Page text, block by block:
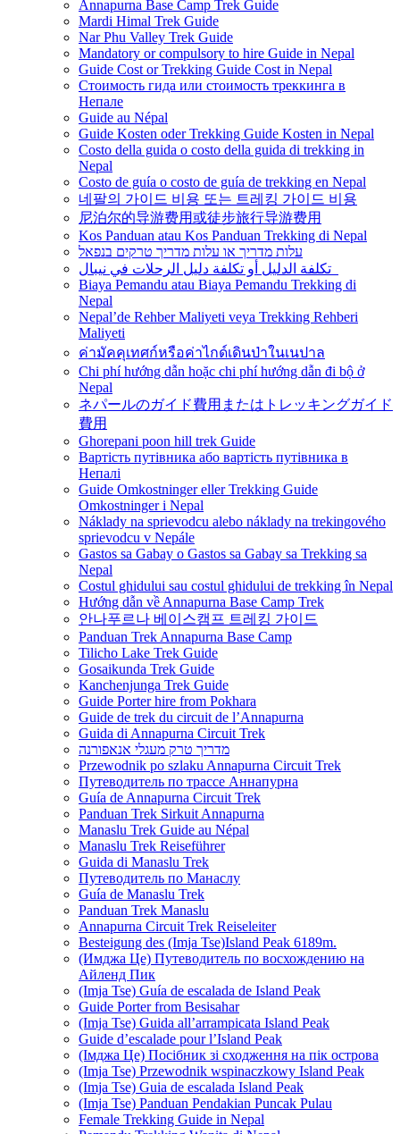
Annapurna Base Camp Trek Guide
Mardi Himal Trek Guide
Nar Phu Valley Trek Guide
Mandatory or compulsory to hire Guide in Nepal
Guide Cost or Trekking Guide Cost in Nepal
Стоимость гида или стоимость треккинга в
Непале
Guide au Népal
Guide Kosten oder Trekking Guide Kosten in Nepal
Costo della guida o costo della guida di trekking in
Nepal
Costo de guía o costo de guía de trekking en Nepal
네팔의 가이드 비용 또는 트레킹 가이드 비용
尼泊尔的导游费用或徒步旅行导游费用
Kos Panduan atau Kos Panduan Trekking di Nepal
עלות מדריך או עלות מדריך טרקים בנפאל
Biaya Pemandu atau Biaya Pemandu Trekking di
Nepal
Nepal’de Rehber Maliyeti veya Trekking Rehberi
Maliyeti
ค่ามัคคุเทศก์หรือค่าไกด์เดินป่าในเนปาล
Chi phí hướng dẫn hoặc chi phí hướng dẫn đi bộ ở
Nepal
ネパールのガイド費用またはトレッキングガイド
費用
Ghorepani poon hill trek Guide
Вартість путівника або вартість путівника в
Непалі
Guide Omkostninger eller Trekking Guide
Omkostninger i Nepal
Náklady na sprievodcu alebo náklady na trekingového
sprievodcu v Nepále
Gastos sa Gabay o Gastos sa Gabay sa Trekking sa
Nepal
Costul ghidului sau costul ghidului de trekking în Nepal
Hướng dẫn về Annapurna Base Camp Trek
안나푸르나 베이스캠프 트레킹 가이드
Panduan Trek Annapurna Base Camp
Tilicho Lake Trek Guide
Gosaikunda Trek Guide
Kanchenjunga Trek Guide
Guide Porter hire from Pokhara
Guide de trek du circuit de l’Annapurna
Guida di Annapurna Circuit Trek
מדריך טרק מעגלי אנאפורנה
Przewodnik po szlaku Annapurna Circuit Trek
Путеводитель по трассе Аннапурна
Guía de Annapurna Circuit Trek
Panduan Trek Sirkuit Annapurna
Manaslu Trek Guide au Népal
Manaslu Trek Reiseführer
Guida di Manaslu Trek
Путеводитель по Манаслу
Guía de Manaslu Trek
Panduan Trek Manaslu
Annapurna Circuit Trek Reiseleiter
Besteigung des (Imja Tse)Island Peak 6189m.
(Имджа Це) Путеводитель по восхождению на
Айленд Пик
(Imja Tse) Guía de escalada de Island Peak
Guide Porter from Besisahar
(Imja Tse) Guida all’arrampicata Island Peak
Guide d’escalade pour l’Island Peak
(Імджа Це) Посібник зі сходження на пік острова
(Imja Tse) Przewodnik wspinaczkowy Island Peak
(Imja Tse) Guia de escalada Island Peak
(Imja Tse) Panduan Pendakian Puncak Pulau
Female Trekking Guide in Nepal